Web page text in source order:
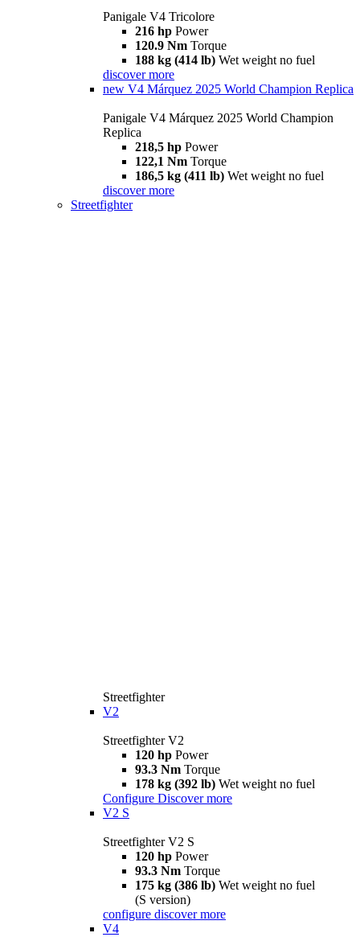
Panigale V4 Tricolore
216 hp Power
120.9 Nm Torque
188 kg (414 lb) Wet weight no fuel
discover more
new V4 Márquez 2025 World Champion Replica
Panigale V4 Márquez 2025 World Champion
Replica
218,5 hp Power
122,1 Nm Torque
186,5 kg (411 lb) Wet weight no fuel
discover more
Streetfighter
Streetfighter
V2
Streetfighter V2
120 hp Power
93.3 Nm Torque
178 kg (392 lb) Wet weight no fuel
Configure Discover more
V2 S
Streetfighter V2 S
120 hp Power
93.3 Nm Torque
175 kg (386 lb) Wet weight no fuel
(S version)
configure discover more
V4